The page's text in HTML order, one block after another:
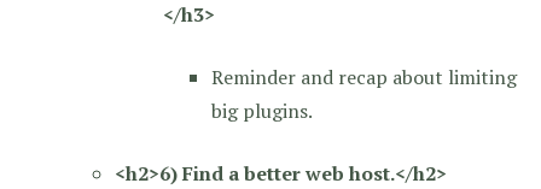
</h3>
Reminder and recap about limiting
big plugins.
<h2>6) Find a better web host.</h2>